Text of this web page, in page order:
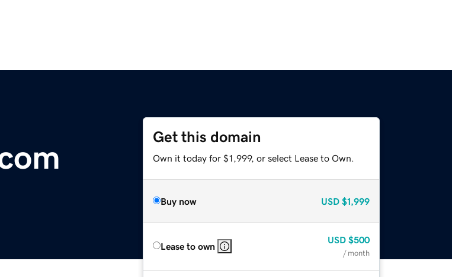
Get this domain
Own it today for $1,999, or select Lease to Own.
Buy now USD $1,999
Lease to own
USD $500
/ month